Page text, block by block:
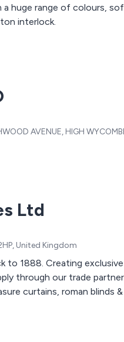
huge range of colours,
interlock.
AVENUE, HIGH
Ltd
United Kingdom
fabrics in a range
curtains, roman blinds